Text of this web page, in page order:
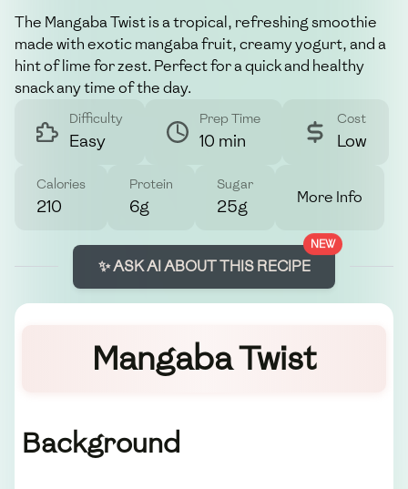
The Mangaba Twist is a tropical, refreshing smoothie
made with exotic mangaba fruit, creamy yogurt, and a
hint of lime for zest. Perfect for a quick and healthy
snack any time of the day.
Difficulty
Easy
Prep Time
10 min
Cost
Low
Calories
210
Protein
6g
Sugar
25g More Info
NEW
✨ ASK AI ABOUT THIS RECIPE
Mangaba Twist
Background